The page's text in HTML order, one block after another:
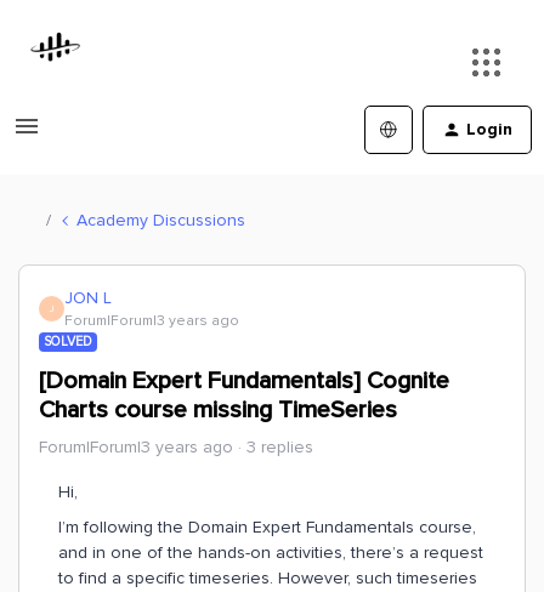
Login
Academy Discussions
J JON L
Forum|Forum|3 years ago
SOLVED
[Domain Expert Fundamentals] Cognite
Charts course missing TimeSeries
Forum|Forum|3 years ago 3 replies
Hi,
I’m following the Domain Expert Fundamentals course,
and in one of the hands-on activities, there’s a request
to find a specific timeseries. However, such timeseries